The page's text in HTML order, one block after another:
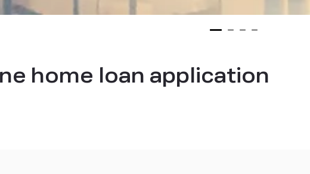
home loan application